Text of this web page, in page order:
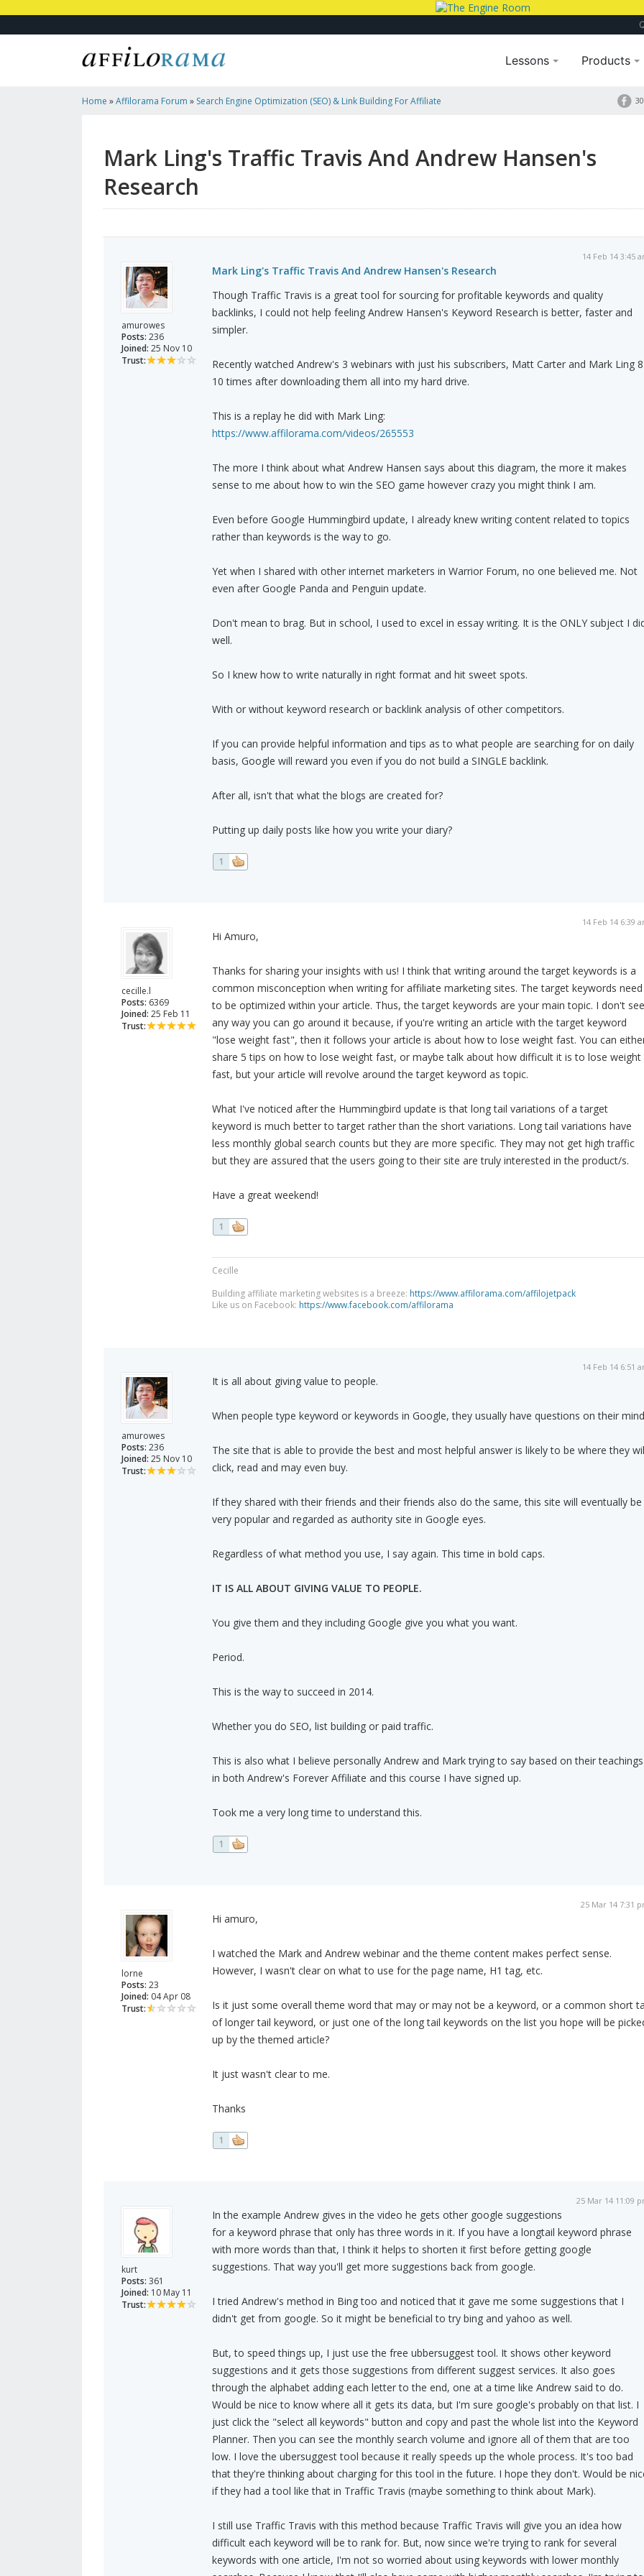
Lessons Products
Home »Affilorama Forum » Search Engine Optimization (SEO) & Link Building For Affiliate
Mark Ling's Traffic Travis And Andrew Hansen's
Research
amurowes
Posts: 236
Joined: 25 Nov 10
Trust:
14 Feb 14 3:45
Mark Ling's Traffic Travis And Andrew Hansen's Research
Though Traffic Travis is a great tool for sourcing for profitable keywords and quality
backlinks, I could not help feeling Andrew Hansen's Keyword Research is better, faster and
simpler.
Recently watched Andrew's 3 webinars with just his subscribers, Matt Carter and Mark Ling
10 times after downloading them all into my hard drive.
This is a replay he did with Mark Ling:
https://www.affilorama.com/videos/265553
The more I think about what Andrew Hansen says about this diagram, the more it makes
sense to me about how to win the SEO game however crazy you might think I am.
Even before Google Hummingbird update, I already knew writing content related to topics
rather than keywords is the way to go.
Yet when I shared with other internet marketers in Warrior Forum, no one believed me. Not
even after Google Panda and Penguin update.
Don't mean to brag. But in school, I used to excel in essay writing. It is the ONLY subject I
well.
So I knew how to write naturally in right format and hit sweet spots.
With or without keyword research or backlink analysis of other competitors.
If you can provide helpful information and tips as to what people are searching for on daily
basis, Google will reward you even if you do not build a SINGLE backlink.
After all, isn't that what the blogs are created for?
Putting up daily posts like how you write your diary?
1
cecille.l
Posts: 6369
Joined: 25 Feb 11
Trust:
14 Feb 14 6:39
Hi Amuro,
Thanks for sharing your insights with us! I think that writing around the target keywords is a
common misconception when writing for affiliate marketing sites. The target keywords need
to be optimized within your article. Thus, the target keywords are your main topic. I don't see
any way you can go around it because, if you're writing an article with the target keyword
"lose weight fast", then it follows your article is about how to lose weight fast. You can
share 5 tips on how to lose weight fast, or maybe talk about how difficult it is to lose weight
fast, but your article will revolve around the target keyword as topic.
What I've noticed after the Hummingbird update is that long tail variations of a target
keyword is much better to target rather than the short variations. Long tail variations have
less monthly global search counts but they are more specific. They may not get high traffic
but they are assured that the users going to their site are truly interested in the product/s.
Have a great weekend!
1
Cecille
Building affiliate marketing websites is a breeze: https://www.affilorama.com/affilojetpack
Like us on Facebook: https://www.facebook.com/affilorama
amurowes
Posts: 236
Joined: 25 Nov 10
Trust:
14 Feb 14 6:51
It is all about giving value to people.
When people type keyword or keywords in Google, they usually have questions on their
The site that is able to provide the best and most helpful answer is likely to be where they
click, read and may even buy.
If they shared with their friends and their friends also do the same, this site will eventually be
very popular and regarded as authority site in Google eyes.
Regardless of what method you use, I say again. This time in bold caps.
IT IS ALL ABOUT GIVING VALUE TO PEOPLE.
You give them and they including Google give you what you want.
Period.
This is the way to succeed in 2014.
Whether you do SEO, list building or paid traffic.
This is also what I believe personally Andrew and Mark trying to say based on their teachings
in both Andrew's Forever Affiliate and this course I have signed up.
Took me a very long time to understand this.
1
lorne
Posts: 23
Joined: 04 Apr 08
Trust:
25 Mar 14 7:31
Hi amuro,
I watched the Mark and Andrew webinar and the theme content makes perfect sense.
However, I wasn't clear on what to use for the page name, H1 tag, etc.
Is it just some overall theme word that may or may not be a keyword, or a common short
of longer tail keyword, or just one of the long tail keywords on the list you hope will be
up by the themed article?
It just wasn't clear to me.
Thanks
1
kurt
Posts: 361
Joined: 10 May 11
Trust:
25 Mar 14 11:09
In the example Andrew gives in the video he gets other google suggestions
for a keyword phrase that only has three words in it. If you have a longtail keyword phrase
with more words than that, I think it helps to shorten it first before getting google
suggestions. That way you'll get more suggestions back from google.
I tried Andrew's method in Bing too and noticed that it gave me some suggestions that I
didn't get from google. So it might be beneficial to try bing and yahoo as well.
But, to speed things up, I just use the free ubbersuggest tool. It shows other keyword
suggestions and it gets those suggestions from different suggest services. It also goes
through the alphabet adding each letter to the end, one at a time like Andrew said to do.
Would be nice to know where all it gets its data, but I'm sure google's probably on that list. I
just click the "select all keywords" button and copy and past the whole list into the Keyword
Planner. Then you can see the monthly search volume and ignore all of them that are too
low. I love the ubersuggest tool because it really speeds up the whole process. It's too bad
that they're thinking about charging for this tool in the future. I hope they don't. Would be
if they had a tool like that in Traffic Travis (maybe something to think about Mark).
I still use Traffic Travis with this method because Traffic Travis will give you an idea how
difficult each keyword will be to rank for. But, now since we're trying to rank for several
keywords with one article, I'm not so worried about using keywords with lower monthly